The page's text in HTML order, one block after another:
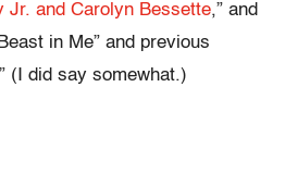
Jr. and Carolyn Bessette,” and
in Me” and previous
(I did say somewhat.)